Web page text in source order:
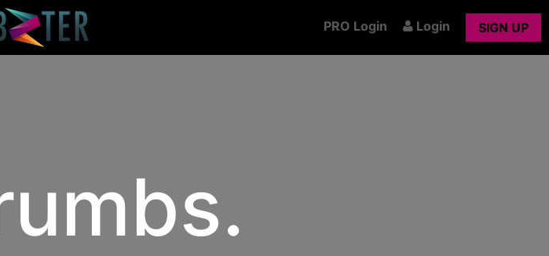
PRO Login Login SIGN UP